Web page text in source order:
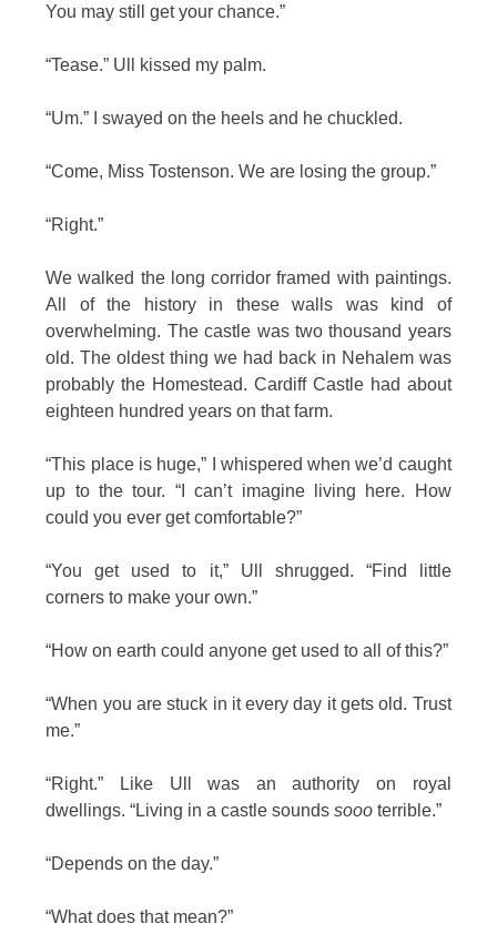
You may still get your chance.”
“Tease.” Ull kissed my palm.
“Um.” I swayed on the heels and he chuckled.
“Come, Miss Tostenson. We are losing the group.”
“Right.”
We walked the long corridor framed with paintings.
All of the history in these walls was kind of
overwhelming. The castle was two thousand years
old. The oldest thing we had back in Nehalem was
probably the Homestead. Cardiff Castle had about
eighteen hundred years on that farm.
“This place is huge,” I whispered when we’d caught
up to the tour. “I can’t imagine living here. How
could you ever get comfortable?”
“You get used to it,” Ull shrugged. “Find little
corners to make your own.”
“How on earth could anyone get used to all of this?”
“When you are stuck in it every day it gets old. Trust
me.”
“Right.” Like Ull was an authority on royal
dwellings. “Living in a castle soundssoooterrible.”
“Depends on the day.”
“What does that mean?”